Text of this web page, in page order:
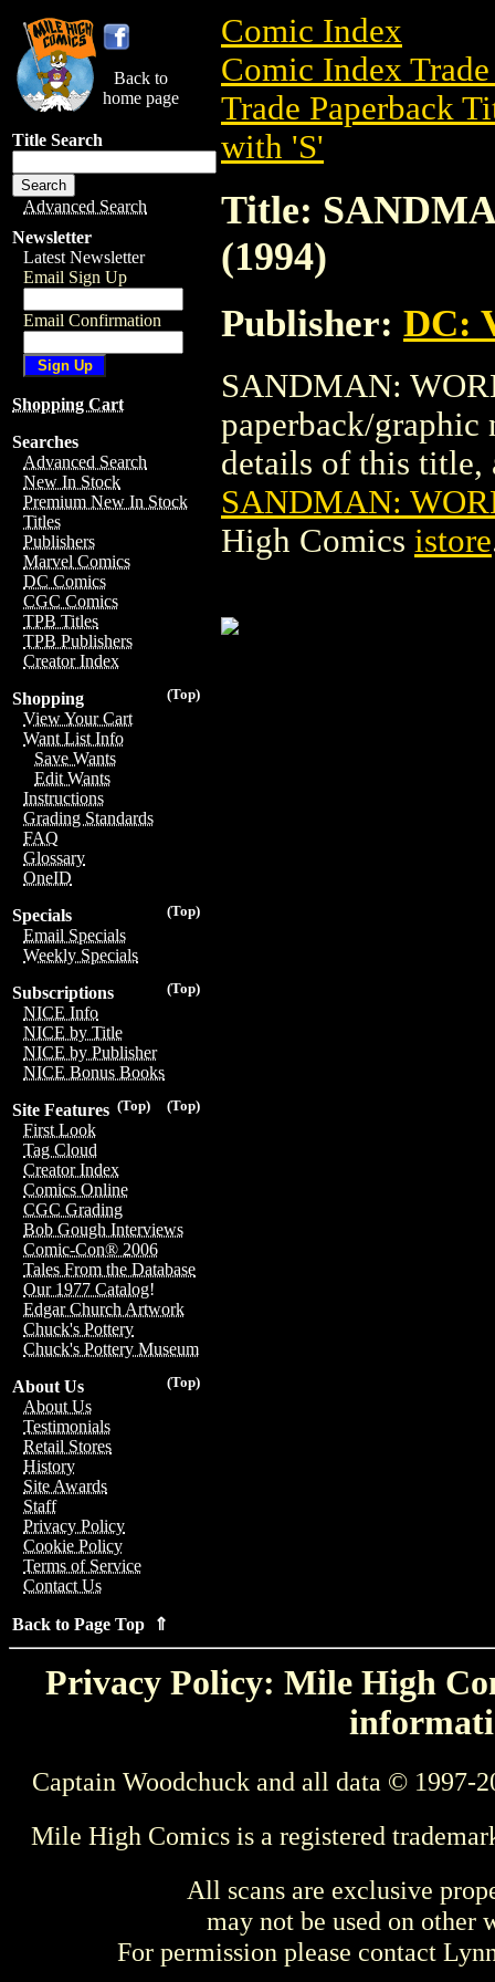
Back to
home page
Title Search
Advanced Search
Newsletter
Latest Newsletter
Email Sign Up
Email Confirmation
Shopping Cart
Searches
Advanced Search
New In Stock
Premium New In Stock
Titles
Publishers
Marvel Comics
DC Comics
CGC Comics
TPB Titles
TPB Publishers
Creator Index
(Top)
Shopping
View Your Cart
Want List Info
Save Wants
Edit Wants
Instructions
Grading Standards
FAQ
Glossary
OneID
(Top)
Specials
Email Specials
Weekly Specials
(Top)
Subscriptions
NICE Info
NICE by Title
NICE by Publisher
NICE Bonus Books
(Top)
(Top)
Site Features
First Look
Tag Cloud
Creator Index
Comics Online
CGC Grading
Bob Gough Interviews
Comic-Con® 2006
Tales From the Database
Our 1977 Catalog!
Edgar Church Artwork
Chuck's Pottery
Chuck's Pottery Museum
(Top)
About Us
About Us
Testimonials
Retail Stores
History
Site Awards
Staff
Privacy Policy
Cookie Policy
Terms of Service
Contact Us
Back to Page Top ⇑
Comic Index
Comic Index
Trade Paperback
with 'S'
Title:
(1994)
Publisher: DC:
SANDMAN:
paperback/graphic
details of this title,
SANDMAN:
High Comics istore
Privacy Policy: Mile High
Captain Woodchuck and all data © 1997-
Mile High Comics is a registered
All scans are exclusive
may not be used on other
For permission please contact